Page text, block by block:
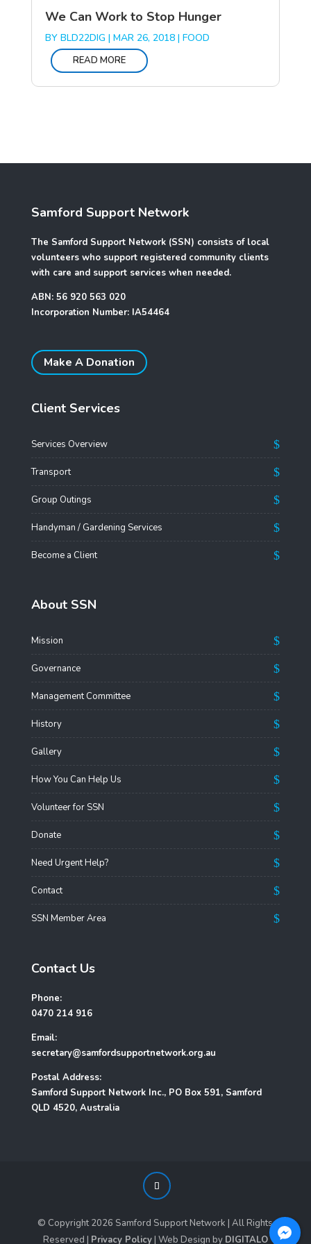
We Can Work to Stop Hunger
BY BLD22DIG | MAR 26, 2018| FOOD
READ MORE
Samford Support Network
The Samford Support Network (SSN) consists of local
volunteers who support registered community clients
with care and support services when needed.
ABN: 56 920 563 020
Incorporation Number: IA54464
Make A Donation
Client Services
Services Overview
Transport
Group Outings
Handyman / Gardening Services
Become a Client
About SSN
Mission
Governance
Management Committee
History
Gallery
How You Can Help Us
Volunteer for SSN
Donate
Need Urgent Help?
Contact
SSN Member Area
Contact Us
Phone:
0470 214 916
Email:
secretary@samfordsupportnetwork.org.au
Postal Address:
Samford Support Network Inc., PO Box 591, Samford
QLD 4520, Australia
© Copyright2026 Samford Support Network | All Rights
Reserved | Privacy Policy| Web Design by DIGITALO